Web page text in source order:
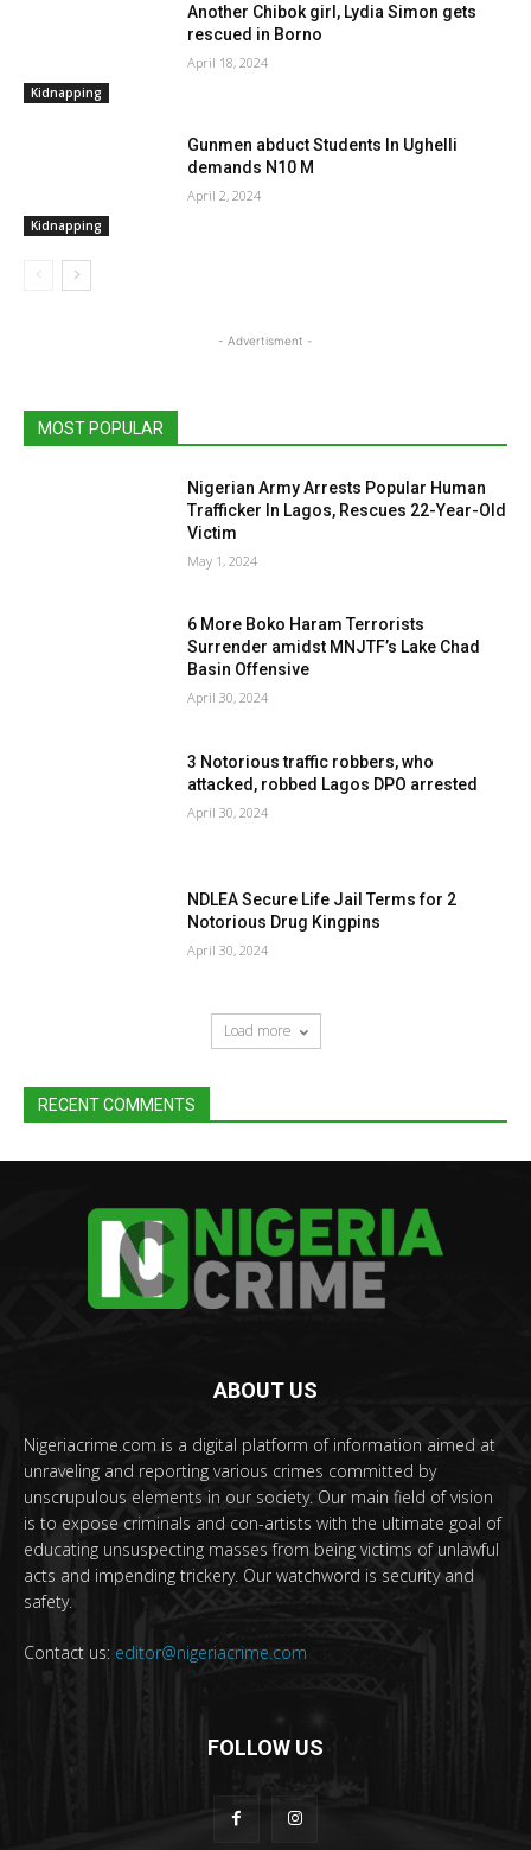
Kidnapping
Another Chibok girl, Lydia Simon gets
rescued in Borno
April 18, 2024
Kidnapping
Gunmen abduct Students In Ughelli
demands N10 M
April 2, 2024
- Advertisment -
MOST POPULAR
Nigerian Army Arrests Popular Human
Trafficker In Lagos, Rescues 22-Year-Old
Victim
May 1, 2024
6 More Boko Haram Terrorists
Surrender amidst MNJTF’s Lake Chad
Basin Offensive
April 30, 2024
3 Notorious traffic robbers, who
attacked, robbed Lagos DPO arrested
April 30, 2024
NDLEA Secure Life Jail Terms for 2
Notorious Drug Kingpins
April 30, 2024
Load more
RECENT COMMENTS
ABOUT US
Nigeriacrime.com is a digital platform of information aimed at
unraveling and reporting various crimes committed by
unscrupulous elements in our society. Our main field of vision
is to expose criminals and con-artists with the ultimate goal of
educating unsuspecting masses from being victims of unlawful
acts and impending trickery. Our watchword is security and
safety.
Contact us: editor@nigeriacrime.com
FOLLOW US